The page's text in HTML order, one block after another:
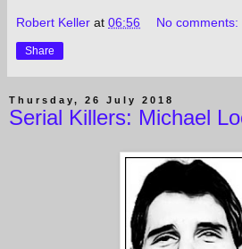
Robert Keller at 06:56 No comments:
Share
Thursday, 26 July 2018
Serial Killers: Michael